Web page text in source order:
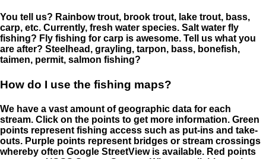
You tell us? Rainbow trout, brook trout, lake trout, bass,
carp, etc. Currently, fresh water species. Salt water fly
fishing? Fly fishing for carp is awesome. Tell us what you
are after? Steelhead, grayling, tarpon, bass, bonefish,
taimen, permit, salmon fishing?
How do I use the fishing maps?
We have a vast amount of geographic data for each
stream. Click on the points to get more information. Green
points represent fishing access such as put-ins and take-
outs. Purple points represent bridges or stream crossings
whereby often Google StreetView is available. Red points